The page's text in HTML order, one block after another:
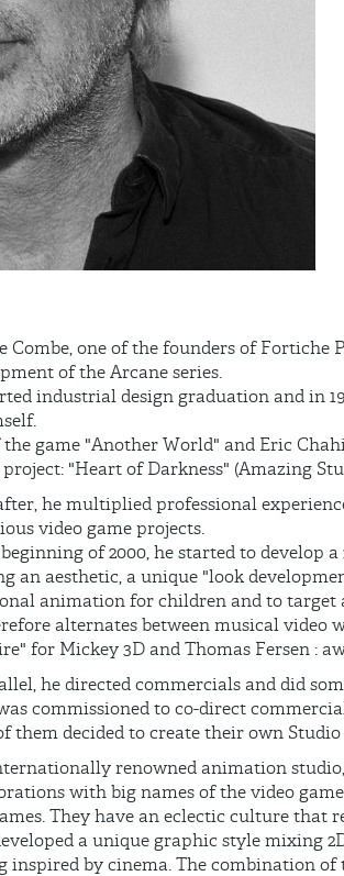
Combe, one of the founders of
of the Arcane series.
industrial design graduation and in
the game "Another World" and Eric
"Heart of Darkness" (Amazing
he multiplied professional
video game projects.
of 2000, he started to develop
an aesthetic, a unique "look
animation for children and to target
alternates between musical
for Mickey 3D and Thomas Fersen :
he directed commercials and did
commissioned to co-direct
them decided to create their own
renowned animation
with big names of the video
They have an eclectic culture
a unique graphic style mixing
inspired by cinema. The combination